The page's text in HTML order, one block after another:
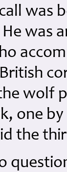
was
was
wolf
one
the